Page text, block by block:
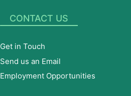
CONTACT US
Get in Touch
Send us an Email
Employment Opportunities